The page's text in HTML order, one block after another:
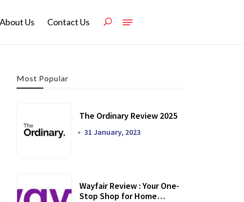
About Us Contact Us
Most Popular
The Ordinary Review 2025
31 January, 2023
Wayfair Review : Your One-
Stop Shop for Home